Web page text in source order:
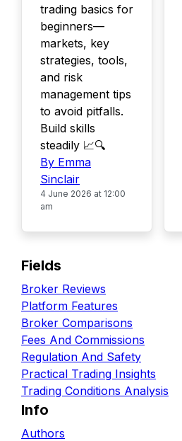
trading basics for
beginners—
markets, key
strategies, tools,
and risk
management tips
to avoid pitfalls.
Build skills
steadily 📈🔍
By Emma
Sinclair
4 June 2026 at 12:00
am
Fields
Broker Reviews
Platform Features
Broker Comparisons
Fees And Commissions
Regulation And Safety
Practical Trading Insights
Trading Conditions Analysis
Info
Authors